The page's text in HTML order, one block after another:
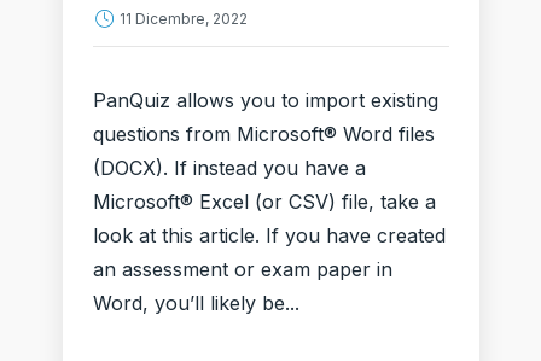
11 Dicembre, 2022
PanQuiz allows you to import existing
questions from Microsoft® Word files
(DOCX). If instead you have a
Microsoft® Excel (or CSV) file, take a
look at this article. If you have created
an assessment or exam paper in
Word, you’ll likely be...